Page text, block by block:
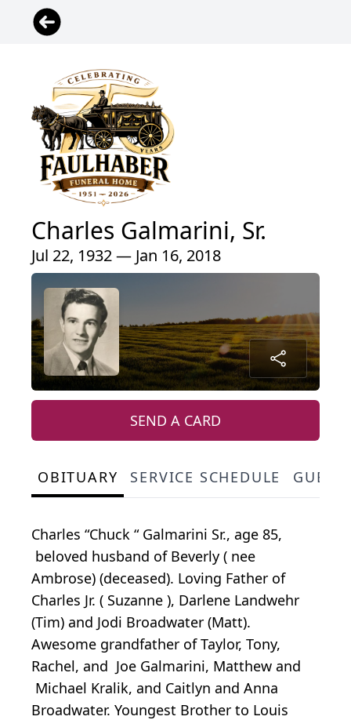
Charles Galmarini, Sr.
Jul 22, 1932 — Jan 16, 2018
SEND A CARD
OBITUARY SERVICE SCHEDULE
Charles “Chuck “ Galmarini Sr., age 85,
beloved husband of Beverly ( nee
Ambrose) (deceased). Loving Father of
Charles Jr. ( Suzanne ), Darlene Landwehr
(Tim) and Jodi Broadwater (Matt).
Awesome grandfather of Taylor, Tony,
Rachel, and Joe Galmarini, Matthew and
Michael Kralik, and Caitlyn and Anna
Broadwater. Youngest Brother to Louis